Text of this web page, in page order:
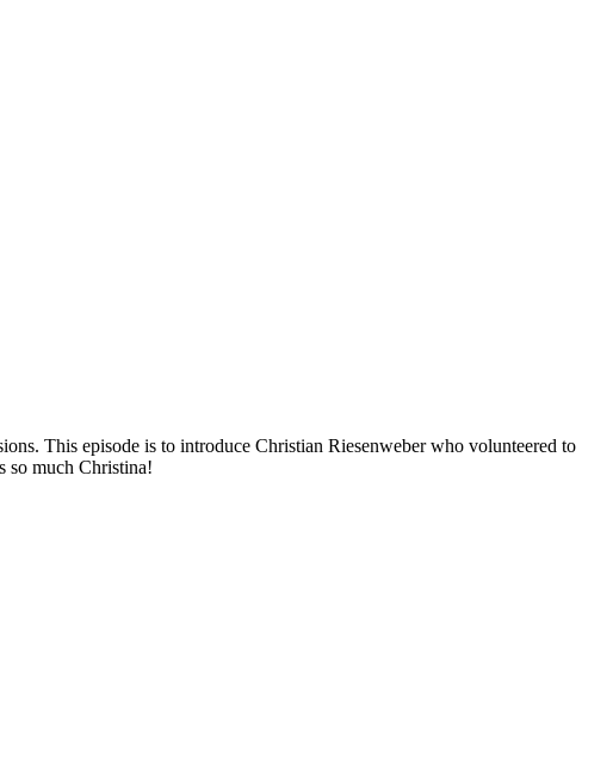
This episode is to introduce Christian Riesenweber who volunteered to
so much Christina!